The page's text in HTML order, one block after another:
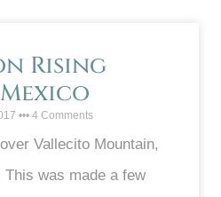
Rising
4 Comments
Vallecito Mountain,
was made a few